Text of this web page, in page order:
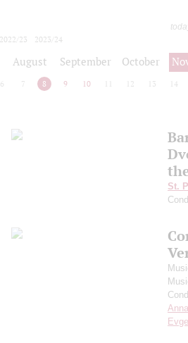
2022/23
2023/24
August September October
6 7 8 9 10 12 13 14
St.